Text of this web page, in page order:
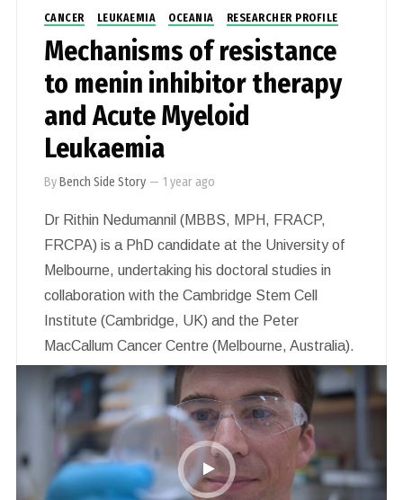
CANCER LEUKAEMIA OCEANIA RESEARCHER PROFILE
Mechanisms of resistance
to menin inhibitor therapy
and Acute Myeloid
Leukaemia
ByBench Side Story — 1 year ago
Dr Rithin Nedumannil (MBBS, MPH, FRACP,
FRCPA) is a PhD candidate at the University of
Melbourne, undertaking his doctoral studies in
collaboration with the Cambridge Stem Cell
Institute (Cambridge, UK) and the Peter
MacCallum Cancer Centre (Melbourne, Australia).
He is a clinical haematologist and
haematopathologist with current appointments at
Peter MacCallum Cancer Centre, the Royal
Melbourne Hospital, Austin Health and Northern
Health.